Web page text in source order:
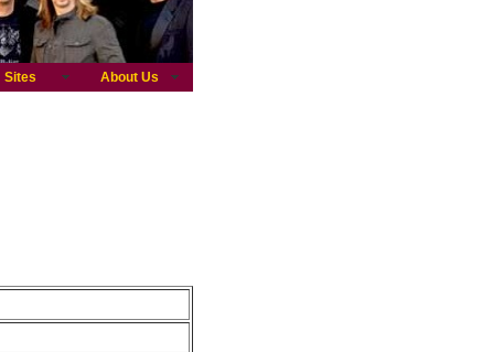
Sites About Us